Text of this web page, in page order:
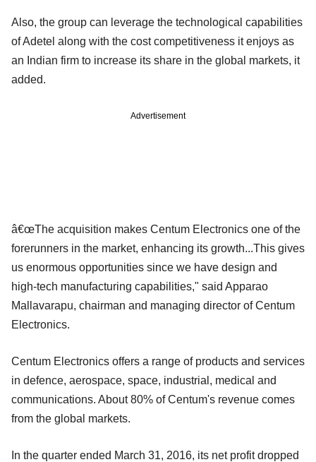
Also, the group can leverage the technological capabilities
of Adetel along with the cost competitiveness it enjoys as
an Indian firm to increase its share in the global markets, it
added.
Advertisement
â€œThe acquisition makes Centum Electronics one of the
forerunners in the market, enhancing its growth...This gives
us enormous opportunities since we have design and
high-tech manufacturing capabilities," said Apparao
Mallavarapu, chairman and managing director of Centum
Electronics.
Centum Electronics offers a range of products and services
in defence, aerospace, space, industrial, medical and
communications. About 80% of Centum's revenue comes
from the global markets.
In the quarter ended March 31, 2016, its net profit dropped